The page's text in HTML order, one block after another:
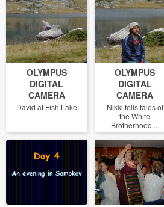
OLYMPUS
DIGITAL
CAMERA
David at Fish Lake
OLYMPUS
DIGITAL
CAMERA
Nikki tells tales of
the White
Brotherhood ...